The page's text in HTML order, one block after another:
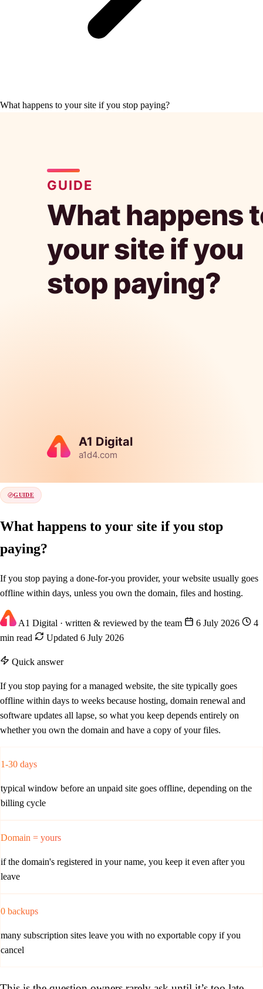
What happens to your site if you stop paying?
GUIDE
What happens to your site if you stop
paying?
If you stop paying a done-for-you provider, your website usually goes
offline within days, unless you own the domain, files and hosting.
A1 Digital · written & reviewed by the team 6 July 2026
4
min read
Updated 6 July 2026
Quick answer
If you stop paying for a managed website, the site typically goes
offline within days to weeks because hosting, domain renewal and
software updates all lapse, so what you keep depends entirely on
whether you own the domain and have a copy of your files.
1-30 days
typical window before an unpaid site goes offline, depending on the
billing cycle
Domain = yours
if the domain's registered in your name, you keep it even after you
leave
0 backups
many subscription sites leave you with no exportable copy if you
cancel